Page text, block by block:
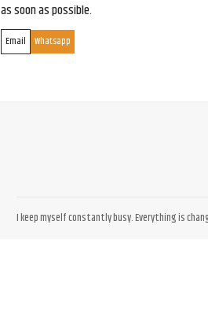
as soon as possible.
Email Whatsapp
I keep myself constantly busy. Everything is